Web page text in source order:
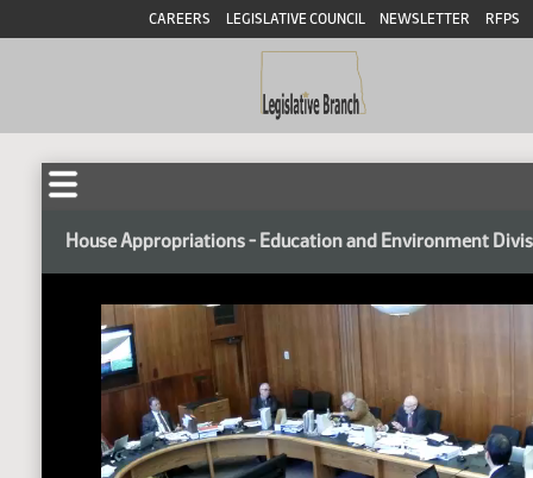
CAREERS LEGISLATIVE COUNCIL NEWSLETTER RFPS
House Appropriations - Education and Environment